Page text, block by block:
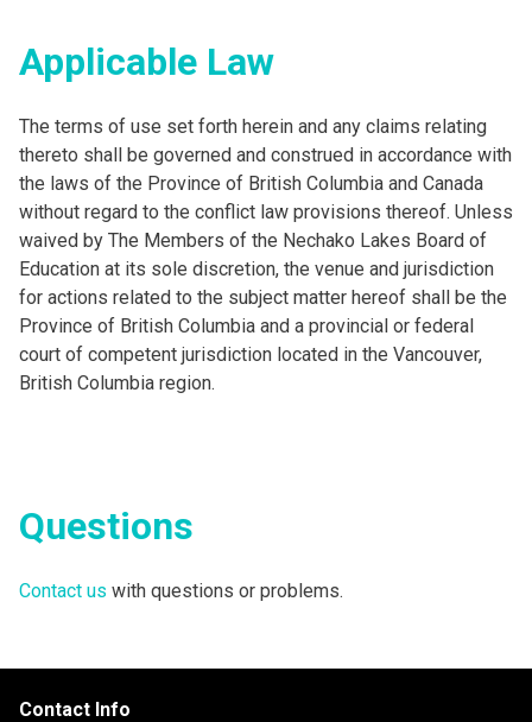
Applicable Law
The terms of use set forth herein and any claims relating
thereto shall be governed and construed in accordance with
the laws of the Province of British Columbia and Canada
without regard to the conflict law provisions thereof. Unless
waived by The Members of the Nechako Lakes Board of
Education at its sole discretion, the venue and jurisdiction
for actions related to the subject matter hereof shall be the
Province of British Columbia and a provincial or federal
court of competent jurisdiction located in the Vancouver,
British Columbia region.
Questions
Contact us with questions or problems.
Contact Info